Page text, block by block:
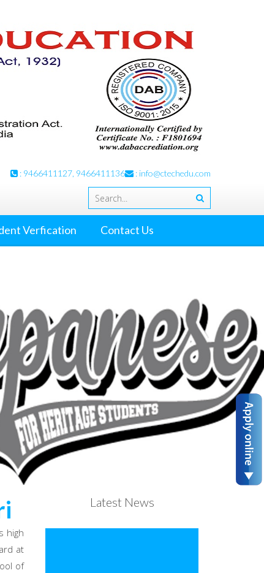
: 9466411127, 9466411136 : info@ctechedu.com
Verfication Contact Us
high
at
of
Latest News